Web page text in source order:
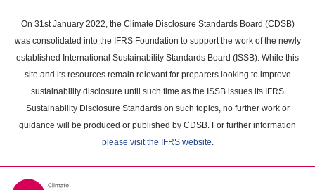
main
content
On 31st January 2022, the Climate Disclosure Standards Board (CDSB)
was consolidated into the IFRS Foundation to support the work of the newly
established International Sustainability Standards Board (ISSB). While this
site and its resources remain relevant for preparers looking to improve
sustainability disclosure until such time as the ISSB issues its IFRS
Sustainability Disclosure Standards on such topics, no further work or
guidance will be produced or published by CDSB. For further information
please visit the IFRS website.